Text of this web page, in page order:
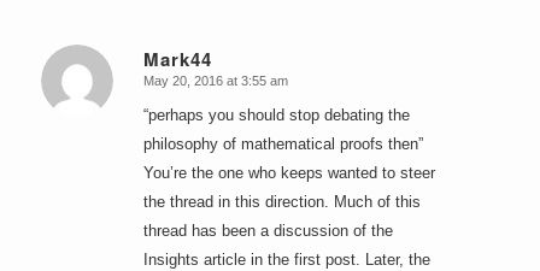
Mark44
says:
May 20, 2016 at 3:55 am
“perhaps you should stop debating the
philosophy of mathematical proofs then”
You’re the one who keeps wanted to steer
the thread in this direction. Much of this
thread has been a discussion of the
Insights article in the first post. Later, the